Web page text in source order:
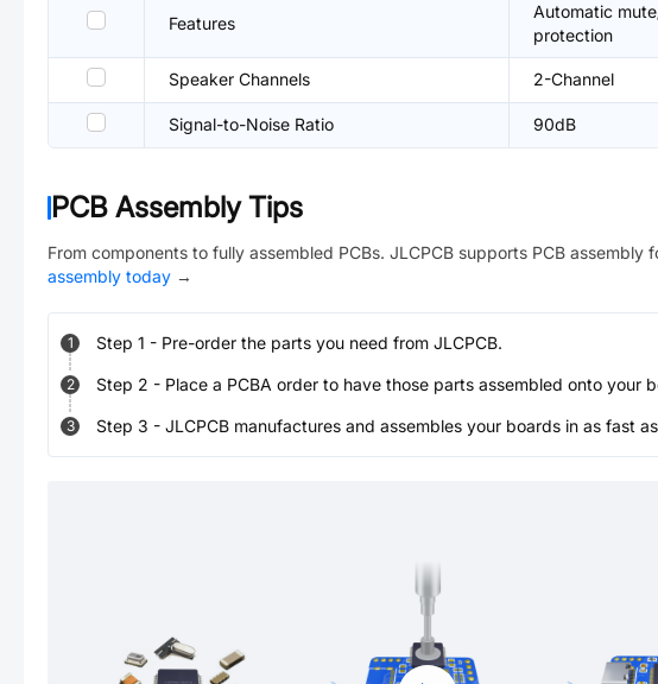
Features
Automatic
protection
Speaker Channels 2-Channel
Signal-to-Noise Ratio 90dB
PCB Assembly Tips
From components to fully assembled PCBs. JLCPCB supports PCB assembly
assembly today →
1 Step 1 - Pre-order the parts you need from JLCPCB.
2 Step 2 - Place a PCBA order to have those parts assembled onto your
3 Step 3 - JLCPCB manufactures and assembles your boards in as fast